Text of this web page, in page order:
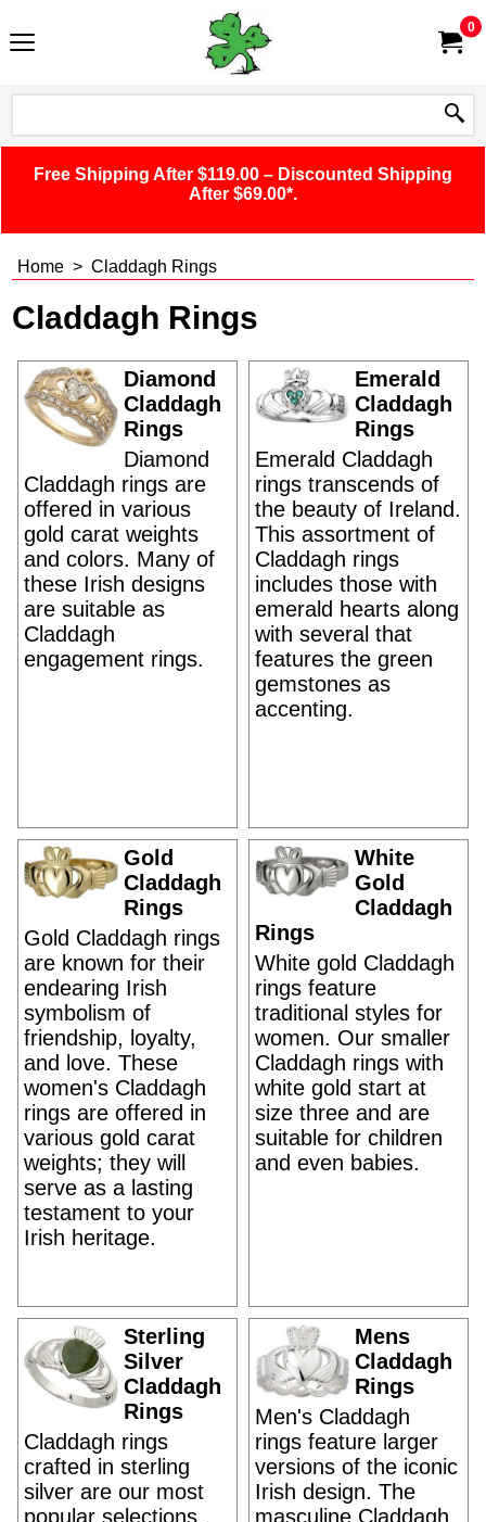
0
Free Shipping After $119.00 – Discounted Shipping
After $69.00*.
Home > Claddagh Rings
Claddagh Rings
Diamond
Claddagh
Rings
Diamond
Claddagh rings are
offered in various
gold carat weights
and colors. Many of
these Irish designs
are suitable as
Claddagh
engagement rings.
Emerald
Claddagh
Rings
Emerald Claddagh
rings transcends of
the beauty of Ireland.
This assortment of
Claddagh rings
includes those with
emerald hearts along
with several that
features the green
gemstones as
accenting.
Gold
Claddagh
Rings
Gold Claddagh rings
are known for their
endearing Irish
symbolism of
friendship, loyalty,
and love. These
women's Claddagh
rings are offered in
various gold carat
weights; they will
serve as a lasting
testament to your
Irish heritage.
White
Gold
Claddagh
Rings
White gold Claddagh
rings feature
traditional styles for
women. Our smaller
Claddagh rings with
white gold start at
size three and are
suitable for children
and even babies.
Sterling
Silver
Claddagh
Rings
Claddagh rings
crafted in sterling
silver are our most
popular selections.
Mens
Claddagh
Rings
Men's Claddagh
rings feature larger
versions of the iconic
Irish design. The
masculine Claddagh